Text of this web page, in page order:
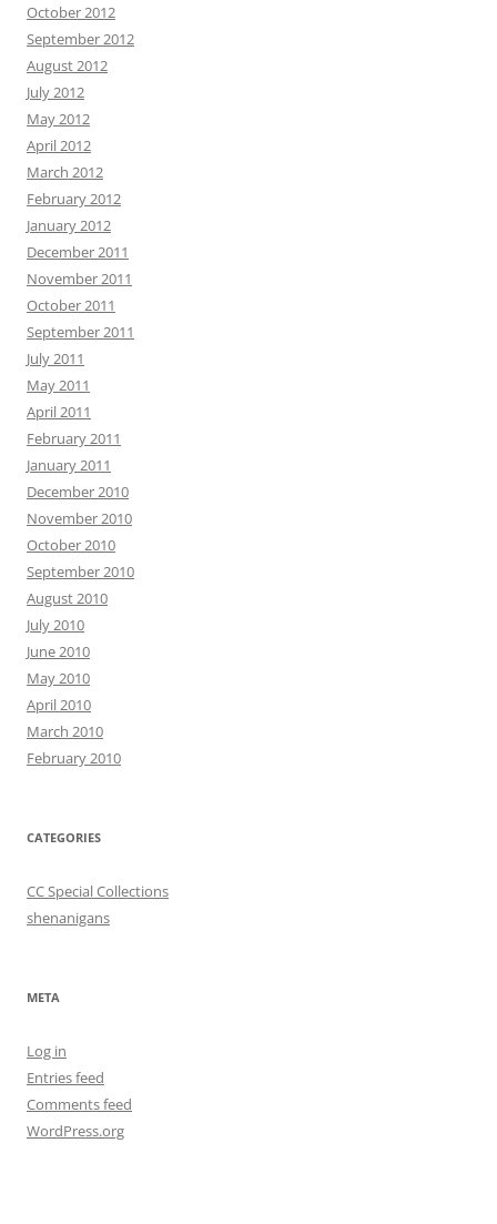
October 2012
September 2012
August 2012
July 2012
May 2012
April 2012
March 2012
February 2012
January 2012
December 2011
November 2011
October 2011
September 2011
July 2011
May 2011
April 2011
February 2011
January 2011
December 2010
November 2010
October 2010
September 2010
August 2010
July 2010
June 2010
May 2010
April 2010
March 2010
February 2010
CATEGORIES
CC Special Collections
shenanigans
META
Log in
Entries feed
Comments feed
WordPress.org